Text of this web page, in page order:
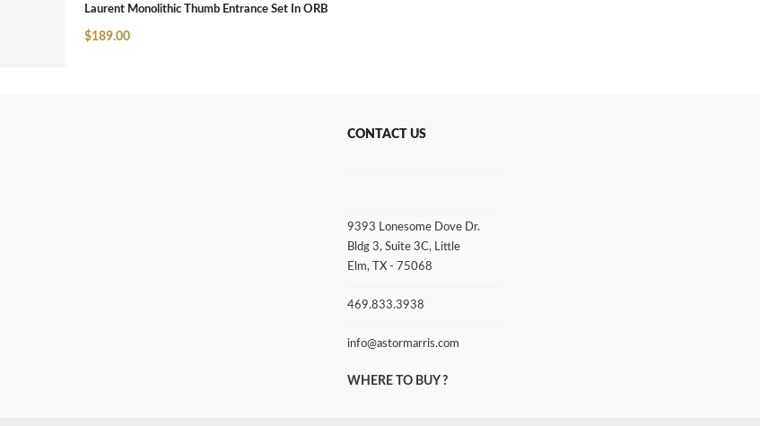
Laurent Monolithic Thumb Entrance Set In ORB
$189.00
CONTACT US
9393 Lonesome Dove Dr.
Bldg 3, Suite 3C, Little
Elm, TX - 75068
469.833.3938
info@astormarris.com
WHERE TO BUY ?